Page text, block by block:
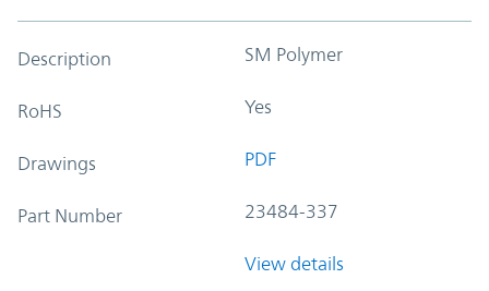
Description SM Polymer
RoHS Yes
Drawings PDF
Part Number 23484-337
View details